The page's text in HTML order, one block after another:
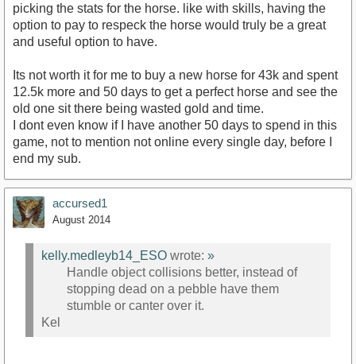
picking the stats for the horse. like with skills, having the
option to pay to respeck the horse would truly be a great
and useful option to have.
Its not worth it for me to buy a new horse for 43k and spent
12.5k more and 50 days to get a perfect horse and see the
old one sit there being wasted gold and time.
I dont even know if I have another 50 days to spend in this
game, not to mention not online every single day, before I
end my sub.
accursed1
August 2014
kelly.medleyb14_ESO wrote: »
Handle object collisions better, instead of
stopping dead on a pebble have them
stumble or canter over it.
Kel